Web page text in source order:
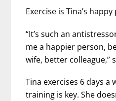
Exercise is Tina’s happy
“It’s such an
me a happier person,
wife, better colleague,”
Tina exercises 6 days a
training is key. She